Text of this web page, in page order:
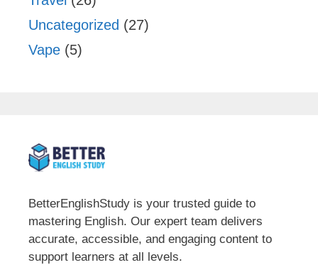
Uncategorized (27)
Vape (5)
BetterEnglishStudy is your trusted guide to
mastering English. Our expert team delivers
accurate, accessible, and engaging content to
support learners at all levels.